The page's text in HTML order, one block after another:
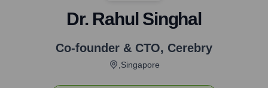
Dr. Rahul Singhal
Co-founder & CTO, Cerebry
,Singapore